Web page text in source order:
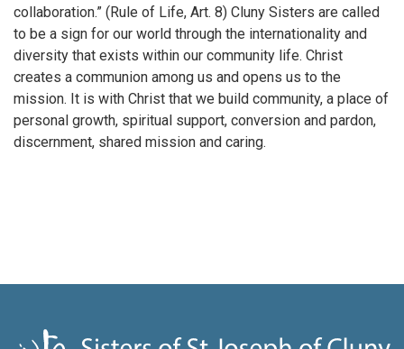
collaboration.” (Rule of Life, Art. 8) Cluny Sisters are called
to be a sign for our world through the internationality and
diversity that exists within our community life. Christ
creates a communion among us and opens us to the
mission. It is with Christ that we build community, a place of
personal growth, spiritual support, conversion and pardon,
discernment, shared mission and caring.